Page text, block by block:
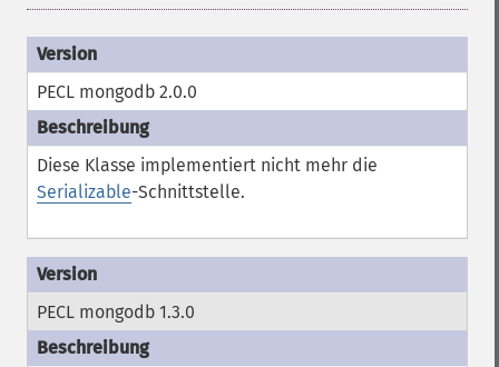
PECL mongodb 2.0.0
Diese Klasse implementiert nicht mehr die
Serializable-Schnittstelle.
PECL mongodb 1.3.0